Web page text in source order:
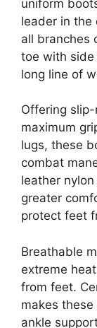
uniform
leader in
all branches
toe with side
long line of
Offering
maximum
lugs, these
combat
leather
greater
protect feet
Breathable
extreme
from feet.
makes
ankle